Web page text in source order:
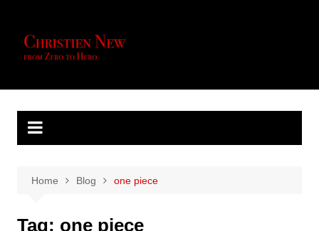
content
Home Blog one piece
Tag: one piece